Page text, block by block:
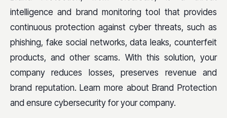
intelligence and brand monitoring tool that provides
continuous protection against cyber threats, such as
phishing, fake social networks, data leaks, counterfeit
products, and other scams. With this solution, your
company reduces losses, preserves revenue and
brand reputation. Learn more about Brand Protection
and ensure cybersecurity for your company.